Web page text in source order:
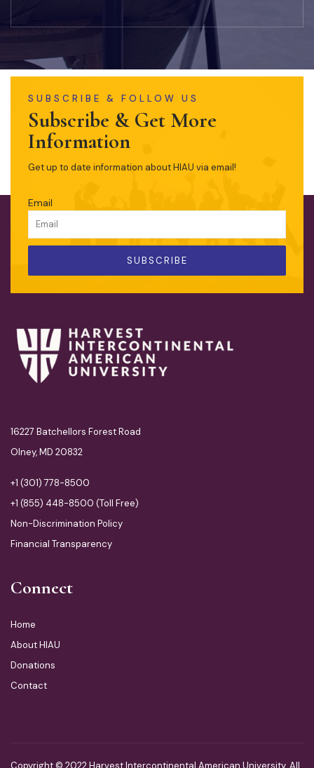
SUBSCRIBE & FOLLOW US
Subscribe & Get More
Information
Get up to date information about HIAU via email!
Email
SUBSCRIBE
16227 Batchellors Forest Road
Olney, MD 20832
+1 (301) 778-8500
+1 (855) 448-8500 (Toll Free)
Non-Discrimination Policy
Financial Transparency
Connect
Home
About HIAU
Donations
Contact
Copyright © 2022 Harvest Intercontinental American University. All